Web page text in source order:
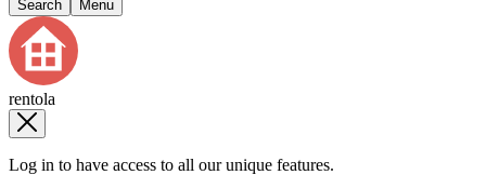
Search Menu
rentola
Log in to have access to all our unique features.